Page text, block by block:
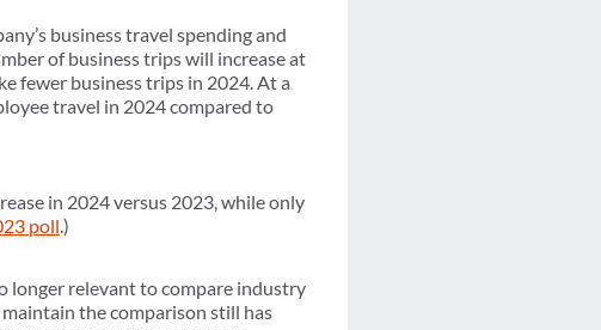
business travel spending and
of business trips will increase at
fewer business trips in 2024. At a
travel in 2024 compared to
in 2024 versus 2023, while only
poll.)
longer relevant to compare industry
the comparison still has